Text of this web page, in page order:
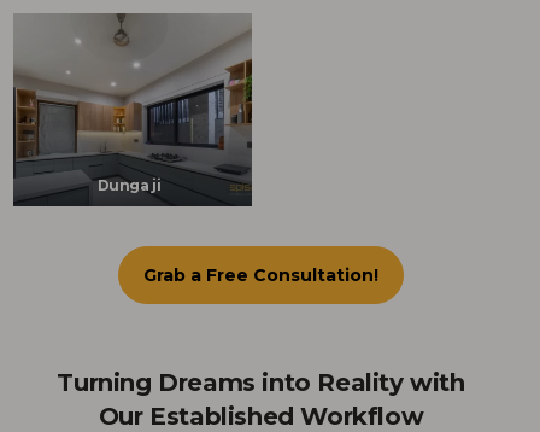
Dunga ji
Grab a Free Consultation!
Turning Dreams into Reality with
Our Established Workflow